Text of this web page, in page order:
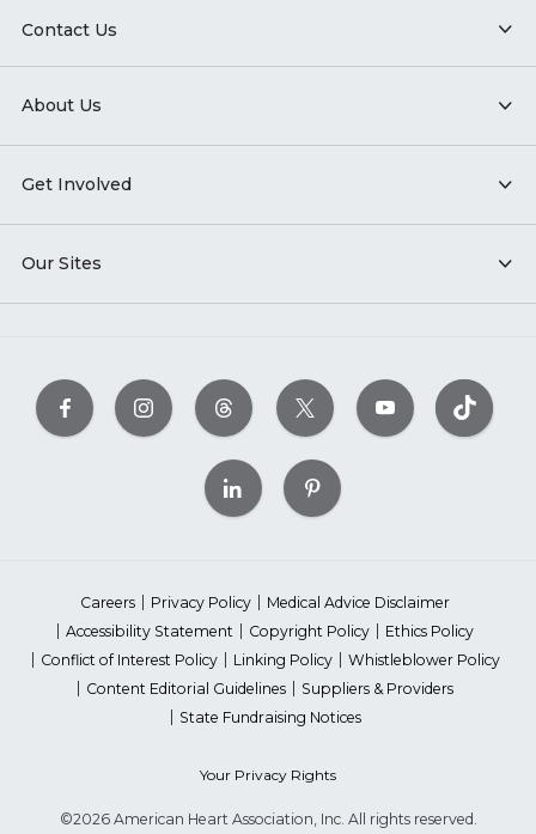
Contact Us
About Us
Get Involved
Our Sites
Careers Privacy Policy
Medical Advice Disclaimer
Accessibility Statement
Copyright Policy
Ethics Policy
Conflict of Interest Policy
Linking Policy
Whistleblower Policy
Content Editorial Guidelines
Suppliers & Providers
State Fundraising Notices
Your Privacy Rights
©2026 American Heart Association, Inc. All rights reserved.